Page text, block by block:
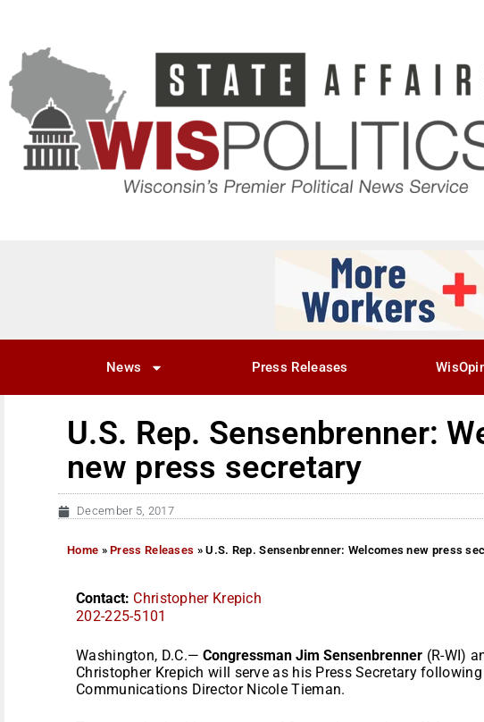
News Press Releases
U.S. Rep. Sensenbrenner:
new press secretary
December 5, 2017
Home »Press Releases »U.S. Rep. Sensenbrenner: Welcomes new press
Contact: Christopher Krepich
202-225-5101
Washington, D.C.—Congressman Jim Sensenbrenner (R-WI)
Christopher Krepich will serve as his Press Secretary
Communications Director Nicole Tieman.